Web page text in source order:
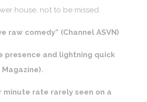
house, not to be missed.
raw comedy” (Channel ASVN)
presence and lightning quick
minute rate rarely seen on a